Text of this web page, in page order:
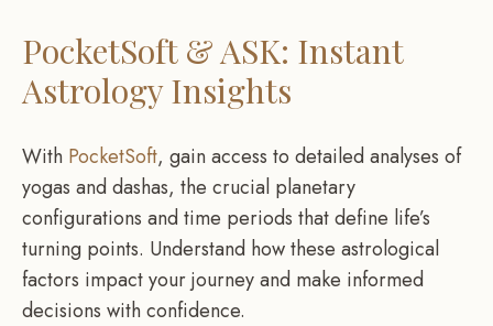
PocketSoft & ASK: Instant
Astrology Insights
With PocketSoft, gain access to detailed analyses of
yogas and dashas, the crucial planetary
configurations and time periods that define life’s
turning points. Understand how these astrological
factors impact your journey and make informed
decisions with confidence.